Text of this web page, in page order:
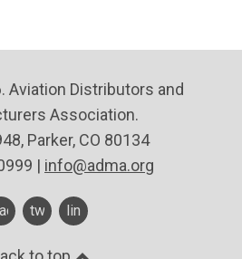
Aviation Distributors and
Association.
Parker, CO 80134
| info@adma.org
twitterlinkedin